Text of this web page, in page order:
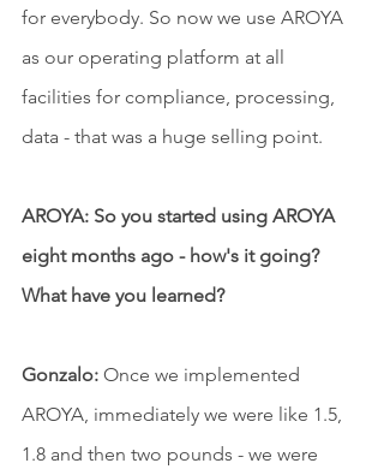
for everybody. So now we use AROYA
as our operating platform at all
facilities for compliance, processing,
data - that was a huge selling point.
AROYA: So you started using AROYA
eight months ago - how's it going?
What have you learned?
Gonzalo: Once we implemented
AROYA, immediately we were like 1.5,
1.8 and then two pounds - we were